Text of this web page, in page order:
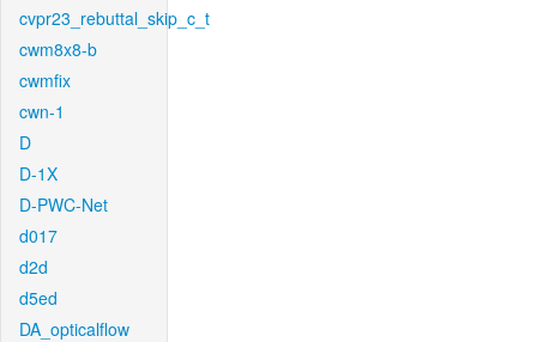
cvpr23_rebuttal_skip_c_t
cwm8x8-b
cwmfix
cwn-1
D
D-1X
D-PWC-Net
d017
d2d
d5ed
DA_opticalflow